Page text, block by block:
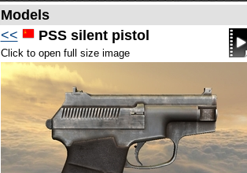
Models
<<
PSS silent pistol
Click to open full size image